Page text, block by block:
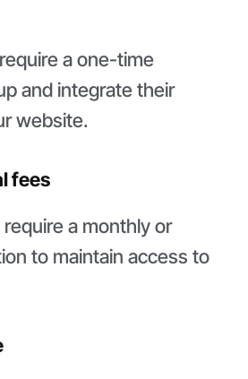
a one-time
and integrate their
website.
fees
a monthly or
to maintain access to